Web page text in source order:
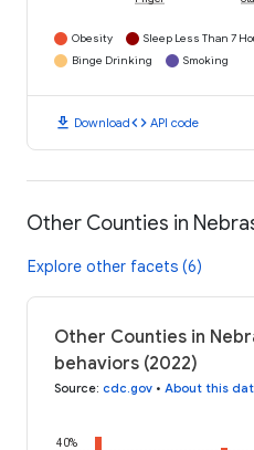
Obesity Sleep Less Than 7
Binge Drinking
Smoking
download Downloadcode API code
Other Counties in
Explore other facets (6)
Other Counties in
behaviors (2022)
Source: cdc.gov • About this
40%